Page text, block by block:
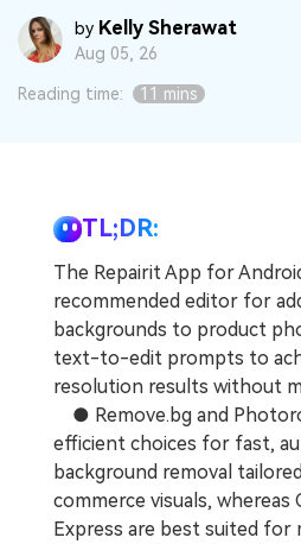
Support
Tech Insight
Video Solutions
Guide & Support
Unlock More
Pricing
Repairit Toolkit
For quick and easy online
Repairit for Email
For seamless repair of PST
Outlook emails.
by Kelly Sherawat
Aug 05, 26
Reading time: 11 mins
TL;DR:
The Repairit App for
recommended editor for
backgrounds to product
text-to-edit prompts to
resolution results without
● Remove.bg and
efficient choices for fast,
background removal
commerce visuals, whereas
Express are best suited for